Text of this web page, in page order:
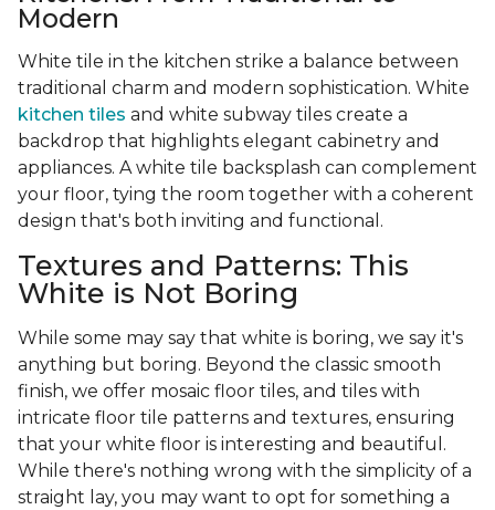
Modern
White tile in the kitchen strike a balance between
traditional charm and modern sophistication. White
kitchen tiles and white subway tiles create a
backdrop that highlights elegant cabinetry and
appliances. A white tile backsplash can complement
your floor, tying the room together with a coherent
design that's both inviting and functional.
Textures and Patterns: This
White is Not Boring
While some may say that white is boring, we say it's
anything but boring. Beyond the classic smooth
finish, we offer mosaic floor tiles, and tiles with
intricate floor tile patterns and textures, ensuring
that your white floor is interesting and beautiful.
While there's nothing wrong with the simplicity of a
straight lay, you may want to opt for something a